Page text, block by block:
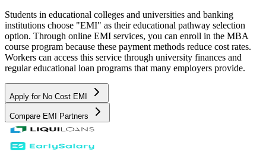
Students in educational colleges and universities and banking
institutions choose "EMI" as their educational pathway selection
option. Through online EMI services, you can enroll in the MBA
course program because these payment methods reduce cost rates.
Workers can access this service through university finances and
regular educational loan programs that many employers provide.
Apply for No Cost EMI
Compare EMI Partners